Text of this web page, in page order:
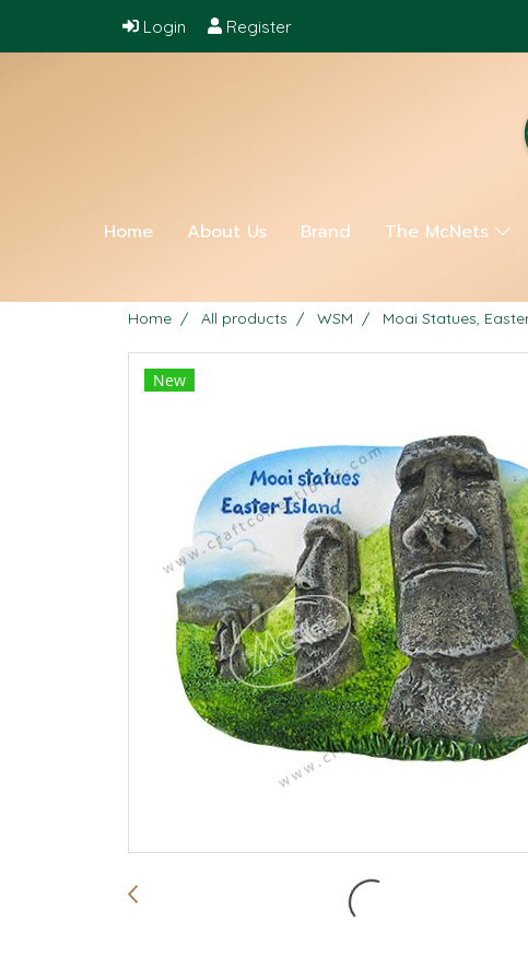
Login Register
Home About Us Brand The McNets
Home All products WSM Moai Statues,
New